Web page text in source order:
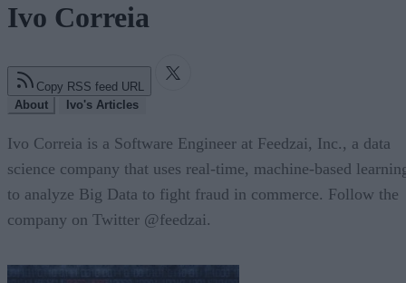
Ivo Correia
Copy RSS feed URL
About
Ivo's Articles
Ivo Correia is a Software Engineer at Feedzai, Inc., a data
science company that uses real-time, machine-based
to analyze Big Data to fight fraud in commerce. Follow the
company on Twitter @feedzai.